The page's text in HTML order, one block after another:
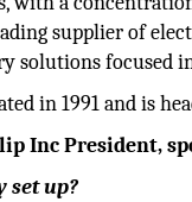
supplier of
solutions focused
in 1991 and is
Inc President,
set up?